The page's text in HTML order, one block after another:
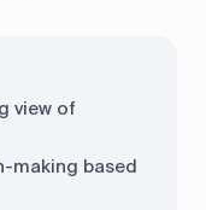
view of
making based